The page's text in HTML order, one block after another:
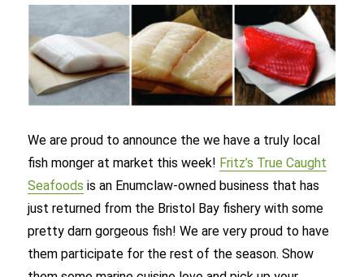
We are proud to announce the we have a truly local
fish monger at market this week! Fritz’s True Caught
Seafoods is an Enumclaw-owned business that has
just returned from the Bristol Bay fishery with some
pretty darn gorgeous fish! We are very proud to have
them participate for the rest of the season. Show